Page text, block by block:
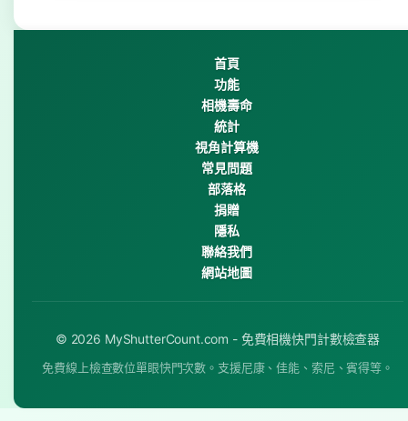
首頁
功能
相機壽命
統計
視角計算機
常見問題
部落格
捐贈
隱私
聯絡我們
網站地圖
© 2026 MyShutterCount.com - 免費相機快門計數檢查器
免費線上檢查數位單眼快門次數。支援尼康、佳能、索尼、賓得等。